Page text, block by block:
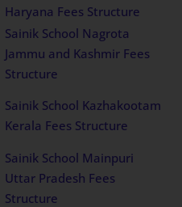
Haryana Fees Structure
Sainik School Nagrota
Jammu and Kashmir Fees
Structure
Sainik School Kazhakootam
Kerala Fees Structure
Sainik School Mainpuri
Uttar Pradesh Fees
Structure